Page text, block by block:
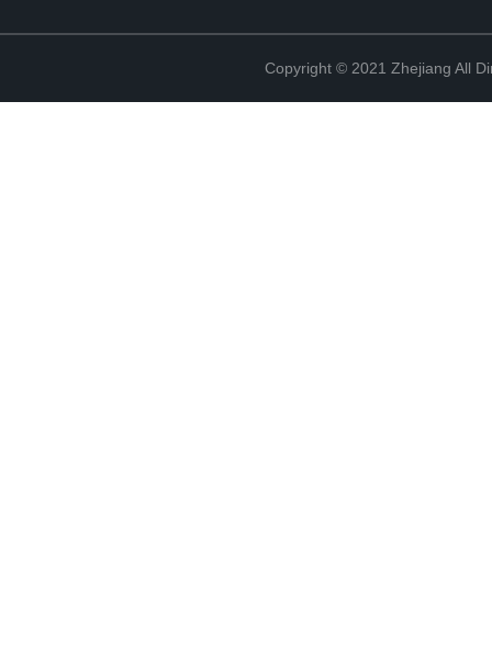
Copyright © 2021 Zhejiang All